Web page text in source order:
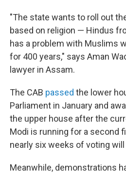
"The state wants to roll out
based on religion — Hindus
has a problem with Muslims
for 400 years," says Aman
lawyer in Assam.
The CAB passed the lower
Parliament in January and
the upper house after the
Modi is running for a second
nearly six weeks of voting will
Meanwhile, demonstrations